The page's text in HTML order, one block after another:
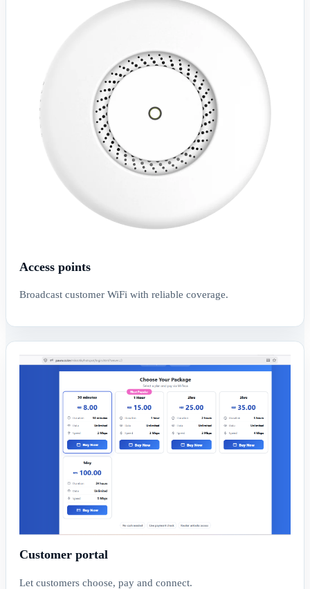
Access points
Broadcast customer WiFi with reliable coverage.
Customer portal
Let customers choose, pay and connect.